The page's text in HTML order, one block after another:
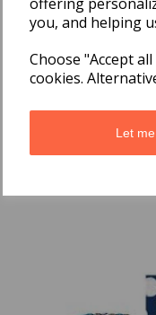
you, and helping
Choose "Accept
cookies.
Let